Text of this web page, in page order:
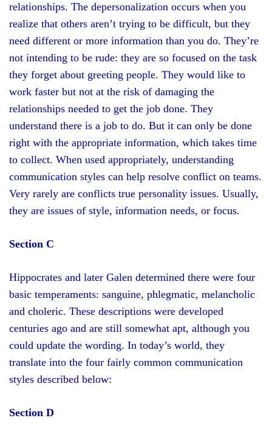
relationships. The depersonalization occurs when you
realize that others aren’t trying to be difficult, but they
need different or more information than you do. They’re
not intending to be rude: they are so focused on the task
they forget about greeting people. They would like to
work faster but not at the risk of damaging the
relationships needed to get the job done. They
understand there is a job to do. But it can only be done
right with the appropriate information, which takes time
to collect. When used appropriately, understanding
communication styles can help resolve conflict on teams.
Very rarely are conflicts true personality issues. Usually,
they are issues of style, information needs, or focus.
Section C
Hippocrates and later Galen determined there were four
basic temperaments: sanguine, phlegmatic, melancholic
and choleric. These descriptions were developed
centuries ago and are still somewhat apt, although you
could update the wording. In today’s world, they
translate into the four fairly common communication
styles described below:
Section D